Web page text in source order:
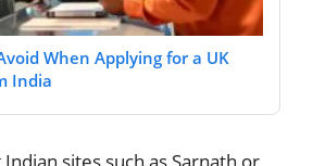
When Applying for a UK
India
sites such as Sarnath or